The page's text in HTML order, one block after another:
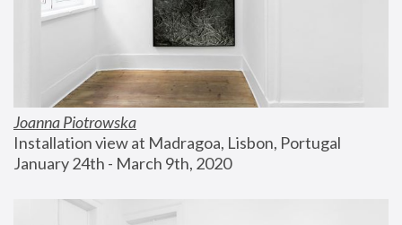
Joanna Piotrowska
Installation view at Madragoa, Lisbon, Portugal
January 24th - March 9th, 2020